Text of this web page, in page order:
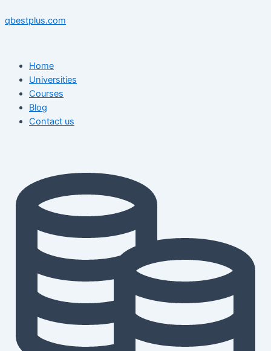
to
qbestplus.com
Home
Universities
Courses
Blog
Contact us
navigation